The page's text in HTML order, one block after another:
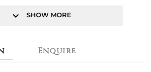
keyboard_arrow_down SHOW MORE
Enquire